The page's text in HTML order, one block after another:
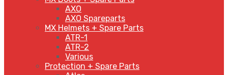
AXO
AXO Spareparts
MX Helmets + Spare Parts
ATR-1
ATR-2
Various
Protection + Spare Parts